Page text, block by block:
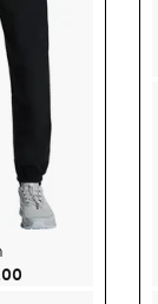
Current Price